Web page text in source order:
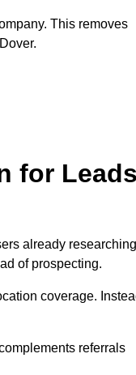
This removes
for
already researching
of prospecting.
coverage.
referrals